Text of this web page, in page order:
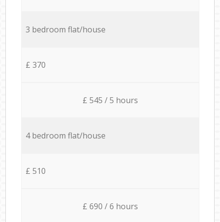
3 bedroom flat/house
£ 370
£ 545 / 5 hours
4 bedroom flat/house
£ 510
£ 690 / 6 hours